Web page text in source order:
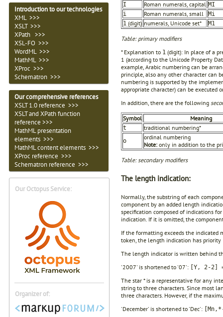
Introduction to our technologies
XML >>>
XSLT >>>
XPath >>>
XSL-FO >>>
WordML >>>
MathML >>>
XProc >>>
Schematron >>>
Our comprehensive references
XSLT 1.0 reference >>>
XSLT and XPath function
reference >>>
MathML presentation
elements >>>
MathML content elements >>>
XProc reference >>>
Schematron reference >>>
Our Octopus Service:
Organizer of:
I
Roman numerals, capital MI
i
Roman numerals, small
Mi
1 (digit) numerals, Unicode set* M1
Table: primary modifiers
* Explanation to 1 (digit): In place of a
1 (according to the Unicode Property
example, Arabic numbering can be
principle, also any other character can
numbering is supported by the
appropriate character) can be executed
In addition, there are the following
Symbol Meaning
t traditional numbering*
o
ordinal numbering
Note: only in addition to the
Table: secondary modifiers
The length indication:
Normally, the substring of each
component by an added length
specification composed of indications
indication. If it is omitted, the
If the formatting exceeds the indicated
token, the length indication has priority
The length indicator is written behind
'2007' is shortened to '07':
[Y, 2-2]
The star * is a representative for any
string to three characters. Since most
three characters. However, if the
'December' is shortened to 'Dec':